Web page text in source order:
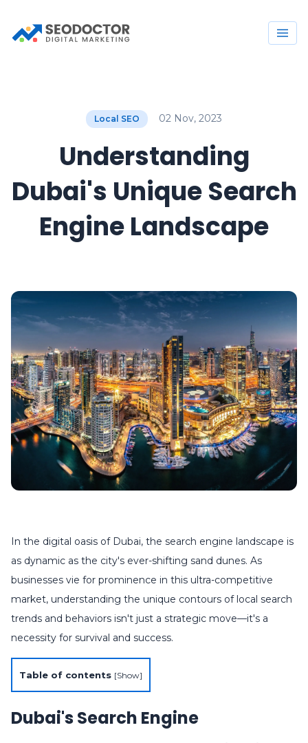
Local SEO 02 Nov, 2023
Understanding
Dubai's Unique Search
Engine Landscape
In the digital oasis of Dubai, the search engine landscape is
as dynamic as the city's ever-shifting sand dunes. As
businesses vie for prominence in this ultra-competitive
market, understanding the unique contours of local search
trends and behaviors isn't just a strategic move—it's a
necessity for survival and success.
Table of contents [Show]
Dubai's Search Engine